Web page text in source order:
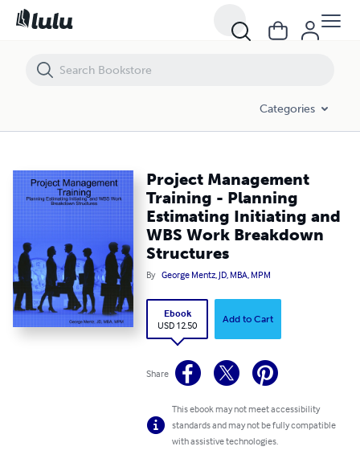
Categories
Project Management
Training - Planning
Estimating Initiating and
WBS Work Breakdown
Structures
By George Mentz, JD, MBA, MPM
Ebook
USD 12.50
Add to Cart
Share
This ebook may not meet accessibility
standards and may not be fully compatible
with assistive technologies.
Project Management Training - Planning Estimating Initiating and